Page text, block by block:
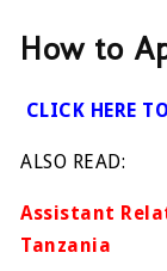
How to
CLICK HERE
ALSO READ:
Assistant
Tanzania